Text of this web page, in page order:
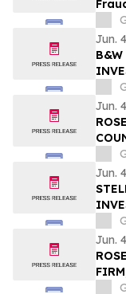
Inc.
LLP
Jun.
B&W
to
Jun.
Jun.
Jun.